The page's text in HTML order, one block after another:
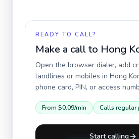
READY TO CALL?
Make a call to Hong
Open the browser dialer, add
landlines or mobiles in Hong
phone card, PIN, or access
From $0.09/min Calls regular
Start calling